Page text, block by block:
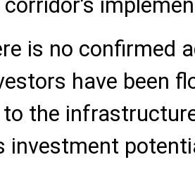
is no confirmed
have been
the
investment